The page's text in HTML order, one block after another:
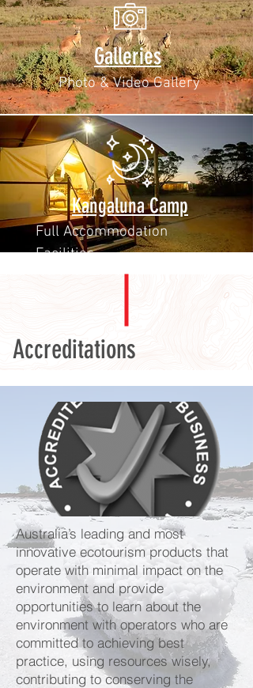
Galleries
Photo & Video Gallery
Kangaluna Camp
Full Accommodation
Facilities
Accreditations
Australia’s leading and most
innovative ecotourism products that
operate with minimal impact on the
environment and provide
opportunities to learn about the
environment with operators who are
committed to achieving best
practice, using resources wisely,
contributing to conserving the